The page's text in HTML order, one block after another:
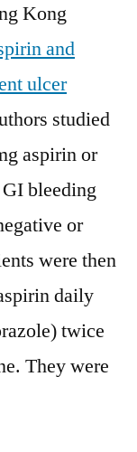
Kong
and
ulcer
studied
aspirin or
bleeding
or
were then
daily
twice
They were